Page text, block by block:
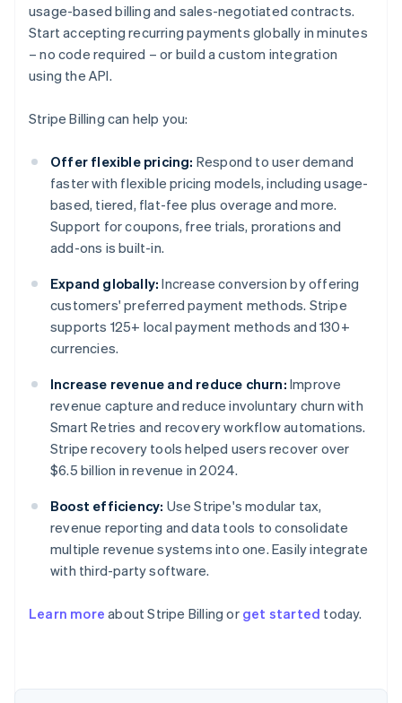
usage-based billing and sales-negotiated contracts.
Start accepting recurring payments globally in minutes
– no code required – or build a custom integration
using the API.
Stripe Billing can help you:
Offer flexible pricing: Respond to user demand
faster with flexible pricing models, including usage-
based, tiered, flat-fee plus overage and more.
Support for coupons, free trials, prorations and
add-ons is built-in.
Expand globally: Increase conversion by offering
customers' preferred payment methods. Stripe
supports 125+ local payment methods and 130+
currencies.
Increase revenue and reduce churn: Improve
revenue capture and reduce involuntary churn with
Smart Retries and recovery workflow automations.
Stripe recovery tools helped users recover over
$6.5 billion in revenue in 2024.
Boost efficiency: Use Stripe's modular tax,
revenue reporting and data tools to consolidate
multiple revenue systems into one. Easily integrate
with third-party software.
Learn more about Stripe Billing or get started today.
Australia
English
Austria
NederlandsFrançais DeutschEnglish
English